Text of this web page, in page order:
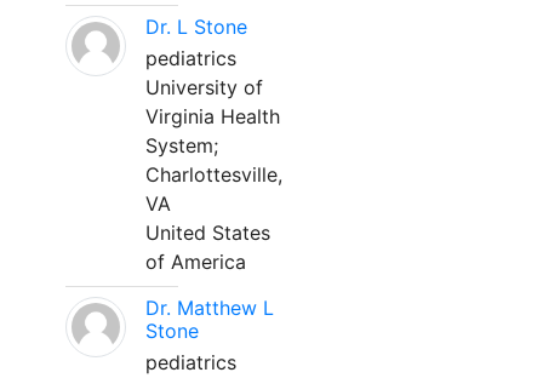
Dr. L Stone
pediatrics
University of
Virginia Health
System;
Charlottesville,
VA
United States
of America
Dr. Matthew L
Stone
pediatrics